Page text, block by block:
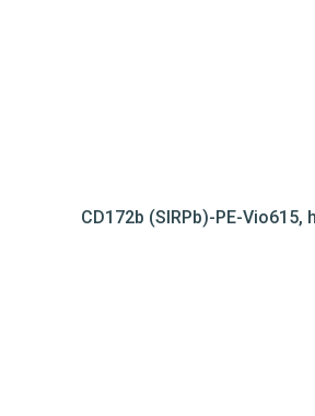
CD172b (SIRPb)-PE-Vio615,